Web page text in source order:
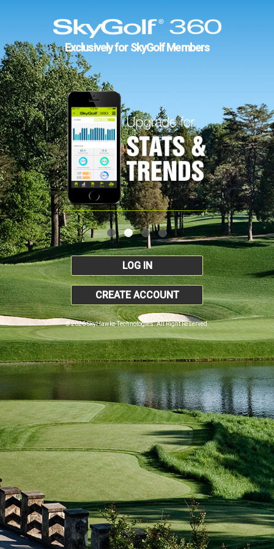
Exclusively for SkyGolf Members
LOG IN
CREATE ACCOUNT
© 2026 SkyHawke Technologies. All Right Reserved.